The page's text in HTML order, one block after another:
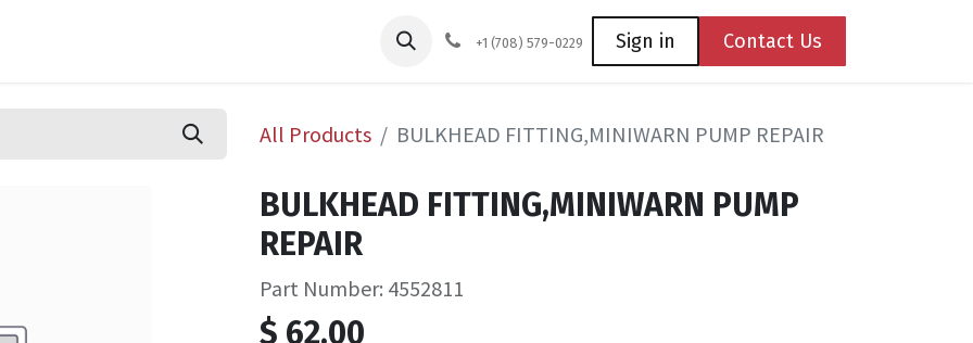
Safety Training Coming Soon Contact us
+1 (708) 579-0229 Sign in Contact Us
All Products BULKHEAD FITTING,MINIWARN PUMP REPAIR
BULKHEAD FITTING,MINIWARN PUMP
REPAIR
Part Number: 4552811
$ 62.00